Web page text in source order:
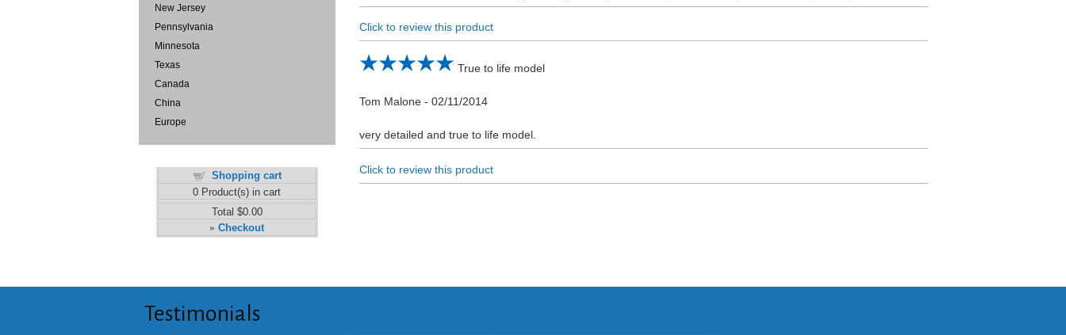
New Jersey
Pennsylvania
Minnesota
Texas
Canada
China
Europe
Shopping cart
0 Product(s) in cart
Total $0.00
» Checkout
Click to review this product
True to life model
Tom Malone -02/11/2014
very detailed and true to life model.
Click to review this product
Testimonials